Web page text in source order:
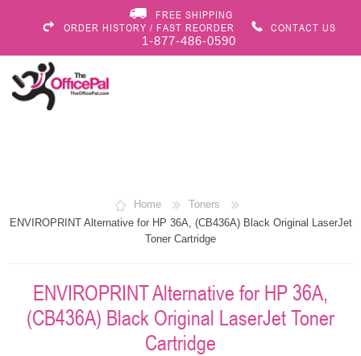
FREE SHIPPING
ORDER HISTORY / FAST REORDER
CONTACT US
1-877-486-0590
Home
Toners
ENVIROPRINT Alternative for HP 36A, (CB436A) Black Original LaserJet
Toner Cartridge
ENVIROPRINT Alternative for HP 36A,
(CB436A) Black Original LaserJet Toner
Cartridge